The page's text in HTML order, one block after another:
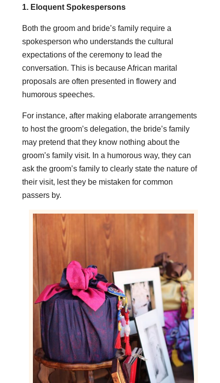
1. Eloquent Spokespersons
Both the groom and bride’s family require a
spokesperson who understands the cultural
expectations of the ceremony to lead the
conversation. This is because African marital
proposals are often presented in flowery and
humorous speeches.
For instance, after making elaborate arrangements
to host the groom’s delegation, the bride’s family
may pretend that they know nothing about the
groom’s family visit. In a humorous way, they can
ask the groom’s family to clearly state the nature of
their visit, lest they be mistaken for common
passers by.